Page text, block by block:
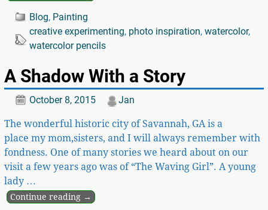
Blog, Painting
creative experimenting, photo inspiration, watercolor,
watercolor pencils
A Shadow With a Story
October 8, 2015 Jan
The wonderful historic city of Savannah, GA is a
place my mom,sisters, and I will always remember with
fondness. One of many stories we heard about on our
visit a few years ago was of “The Waving Girl”. A young
lady …
Continue reading →